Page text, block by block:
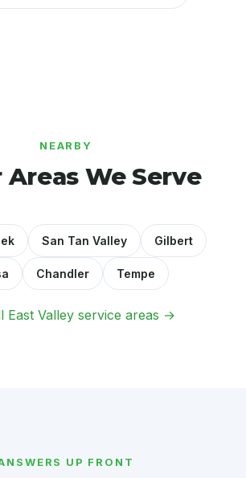
NEARBY
We Serve
San Tan Valley Gilbert
Chandler Tempe
East Valley service areas →
UP FRONT